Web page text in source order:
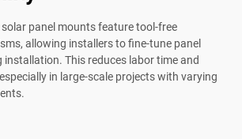
panel mounts feature tool-free
allowing installers to fine-tune panel
installation. This reduces labor time and
in large-scale projects with varying